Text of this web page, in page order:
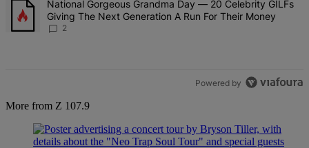
A trending article titled "National Gorgeous Grandma Day — 20
National Gorgeous Grandma Day — 20 Celebrity GILFs
Giving The Next Generation A Run For Their Money
2
Powered by
More from Z 107.9